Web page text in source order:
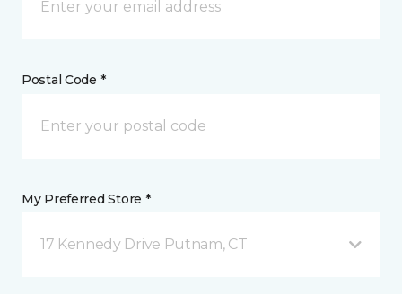
Postal Code *
My Preferred Store *
17 Kennedy Drive Putnam, CT